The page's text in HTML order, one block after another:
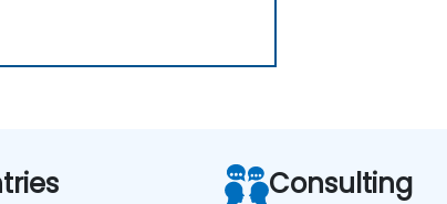
Consulting